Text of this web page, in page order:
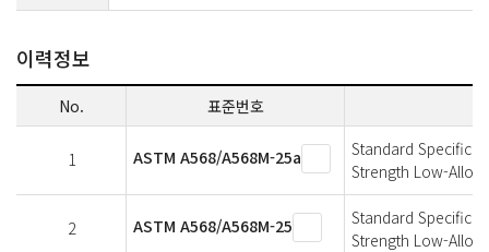
이력정보
No. 표준번호
1 ASTM A568/A568M-25a
Standard
Strength Low-
2 ASTM A568/A568M-25
Standard
Strength Low-